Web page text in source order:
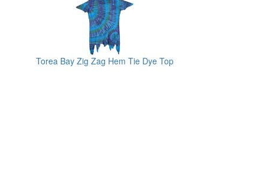
Torea Bay Zig Zag Hem Tie Dye Top